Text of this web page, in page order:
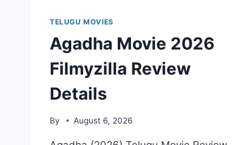
TELUGU MOVIES
Agadha Movie 2026
Filmyzilla Review
Details
By August 6, 2026